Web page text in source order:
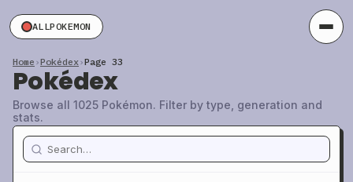
ALLPOKEMON
Home ›Pokédex›Page 33
Pokédex
Browse all 1025 Pokémon. Filter by type, generation and
stats.